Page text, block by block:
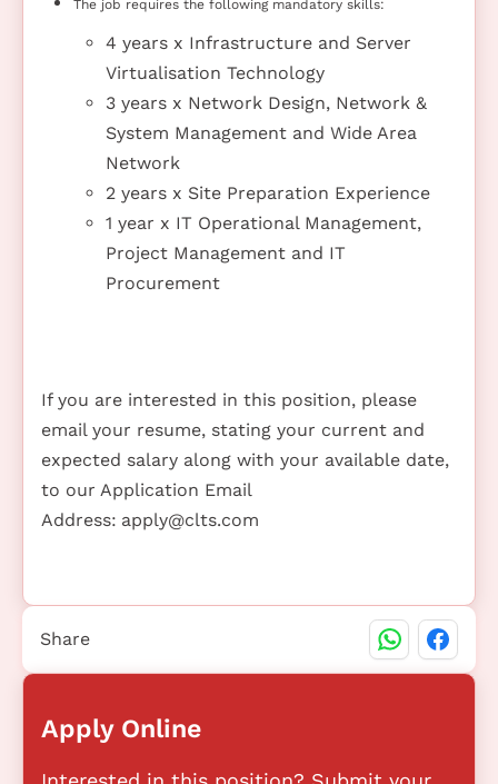
The job requires the following mandatory skills:
4 years x Infrastructure and Server
Virtualisation Technology
3 years x Network Design, Network &
System Management and Wide Area
Network
2 years x Site Preparation Experience
1 year x IT Operational Management,
Project Management and IT
Procurement
If you are interested in this position, please
email your resume, stating your current and
expected salary along with your available date,
to our Application Email
Address: apply@clts.com
Apply Online
Share